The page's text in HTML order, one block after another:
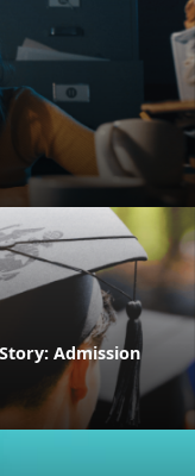
Admission